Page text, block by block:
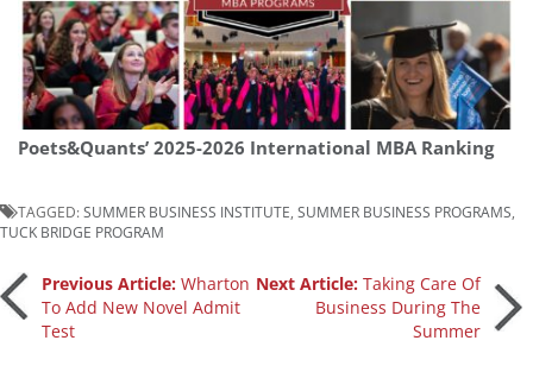
Poets&Quants’ 2025-2026 International MBA Ranking
TAGGED:SUMMER BUSINESS INSTITUTE, SUMMER BUSINESS PROGRAMS,
TUCK BRIDGE PROGRAM
Post
navigation
Previous Article: Wharton
To Add New Novel Admit
Test
Next Article:Taking Care Of
Business During The
Summer